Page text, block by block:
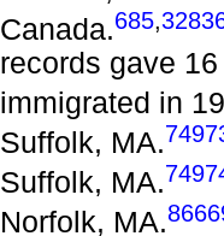
Canada.685,
records gave
immigrated in
Suffolk, MA.
Suffolk, MA.
Norfolk, MA.